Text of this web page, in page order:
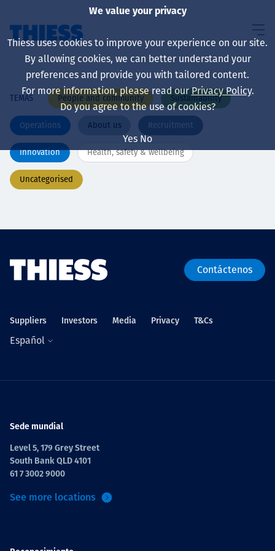
Sobre nosotros
Sustainability
Servicios
Carreras
News
TEMAS People and community Sustainability
Operations About us Recruitment
Innovation Health, safety & wellbeing
Uncategorised
Contáctenos
Suppliers Investors Media Privacy T&Cs
Español
Sede mundial
Level 5, 179 Grey Street
South Bank QLD 4101
61 7 3002 9000
See more locations
We value your privacy
Thiess uses cookies to improve your experience on our site.
By allowing cookies, we can better understand your
preferences and provide you with tailored content.
For more information, please read ourPrivacy Policy.
Do you agree to the use of cookies?
Yes No